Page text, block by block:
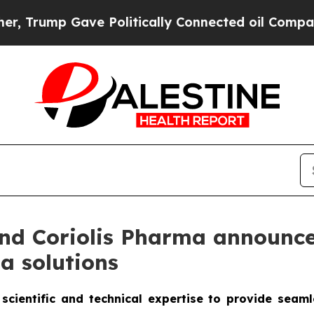
Politically Connected oil Companies — not
Coriolis Pharma
solutions
and technical expertise to provide